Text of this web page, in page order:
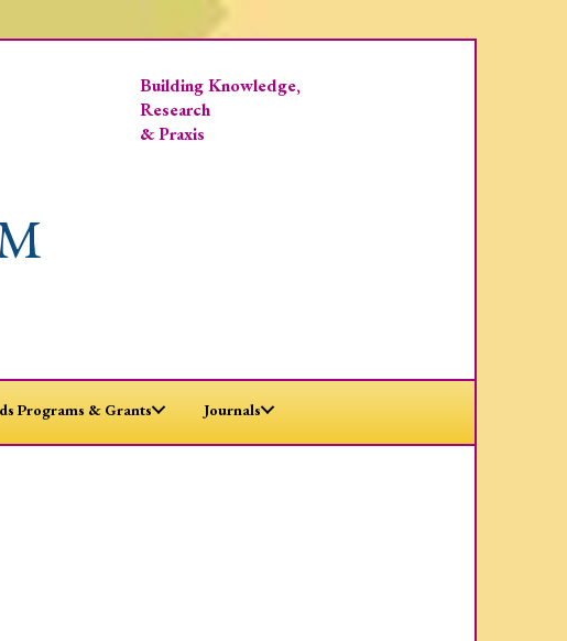
Building Knowledge,
Research
& Praxis
Programs & Grants Journals